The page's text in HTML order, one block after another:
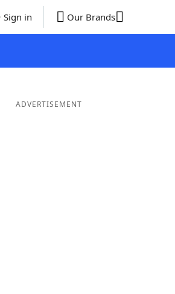
Sign in Our Brands
ADVERTISEMENT